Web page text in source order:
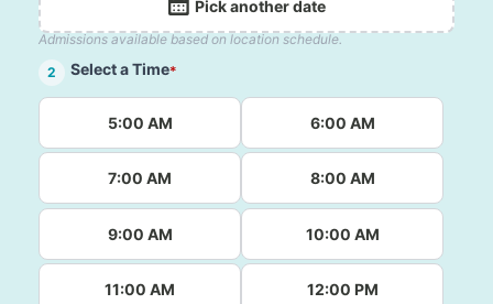
Pick another date
Admissions available based on location schedule.
2
Select a Time*
5:00 AM 6:00 AM
7:00 AM 8:00 AM
9:00 AM 10:00 AM
11:00 AM 12:00 PM